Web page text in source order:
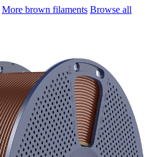
More brown filaments Browse all